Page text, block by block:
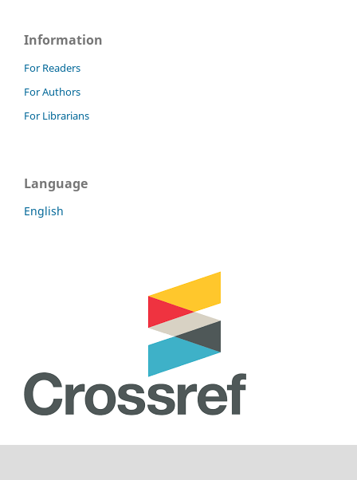
Information
For Readers
For Authors
For Librarians
Language
English